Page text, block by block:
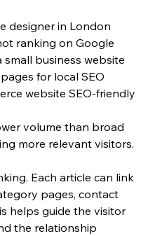
designer in London
ranking on Google
business website
for local SEO
website SEO-friendly
volume than broad
more relevant visitors.
Each article can link
pages, contact
helps guide the visitor
the relationship